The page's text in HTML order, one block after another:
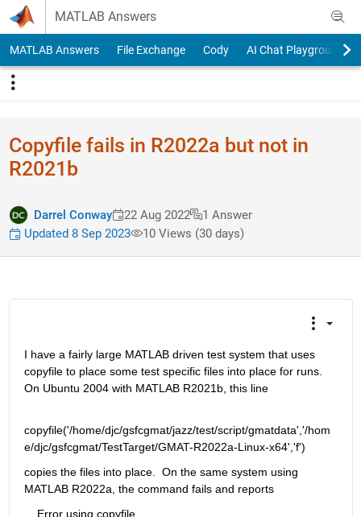
Skip to content
MATLAB Answers
MATLAB Answers File Exchange Cody AI Chat Playground
Copyfile fails in R2022a but not in
R2021b
Darrel Conway 22 Aug 2022
1 Answer
Updated 8 Sep 2023
10 Views (30 days)
I have a fairly large MATLAB driven test system that uses
copyfile to place some test specific files into place for runs.
On Ubuntu 2004 with MATLAB R2021b, this line
copyfile('/home/djc/gsfcgmat/jazz/test/script/gmatdata','/hom
e/djc/gsfcgmat/TestTarget/GMAT-R2022a-Linux-x64','f')
copies the files into place.  On the same system using
MATLAB R2022a, the command fails and reports
    Error using copyfile